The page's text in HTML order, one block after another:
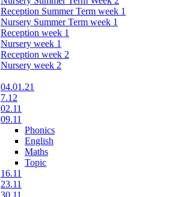
Reception Summer Term week 1
Nursery Summer Term week 1
Reception week 1
Nursery week 1
Reception week 2
Nursery week 2
04.01.21
7.12
02.11
09.11
Phonics
English
Maths
Topic
16.11
23.11